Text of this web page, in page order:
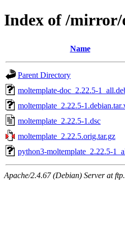
Index of /mirror/
Name
Parent Directory
moltemplate-doc_2.22.5-
moltemplate_2.22.5-
moltemplate_2.22.5-1.dsc
moltemplate_2.22.5.orig.tar.gz
python3-moltemplate_2.22.5-
Apache/2.4.67 (Debian) Server at